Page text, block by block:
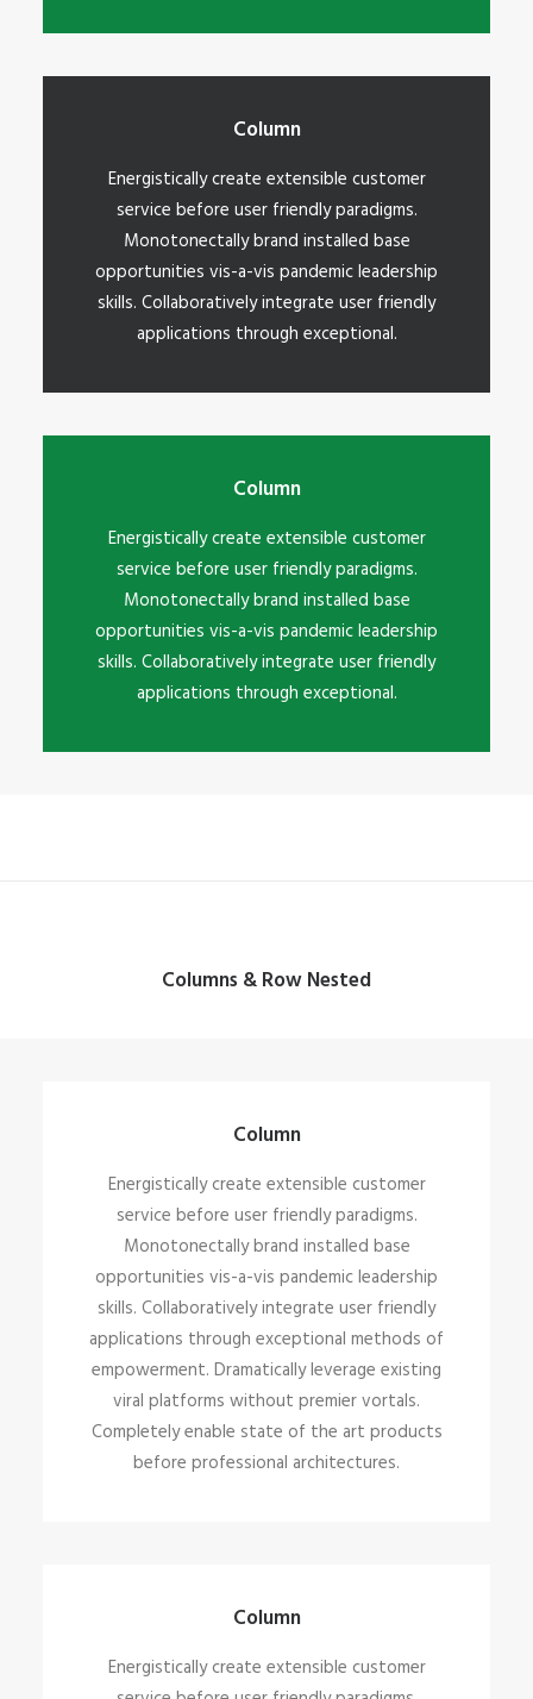
Column
Energistically create extensible customer
service before user friendly paradigms.
Monotonectally brand installed base
opportunities vis-a-vis pandemic leadership
skills. Collaboratively integrate user friendly
applications through exceptional.
Column
Energistically create extensible customer
service before user friendly paradigms.
Monotonectally brand installed base
opportunities vis-a-vis pandemic leadership
skills. Collaboratively integrate user friendly
applications through exceptional.
Columns & Row Nested
Column
Energistically create extensible customer
service before user friendly paradigms.
Monotonectally brand installed base
opportunities vis-a-vis pandemic leadership
skills. Collaboratively integrate user friendly
applications through exceptional methods of
empowerment. Dramatically leverage existing
viral platforms without premier vortals.
Completely enable state of the art products
before professional architectures.
Column
Energistically create extensible customer